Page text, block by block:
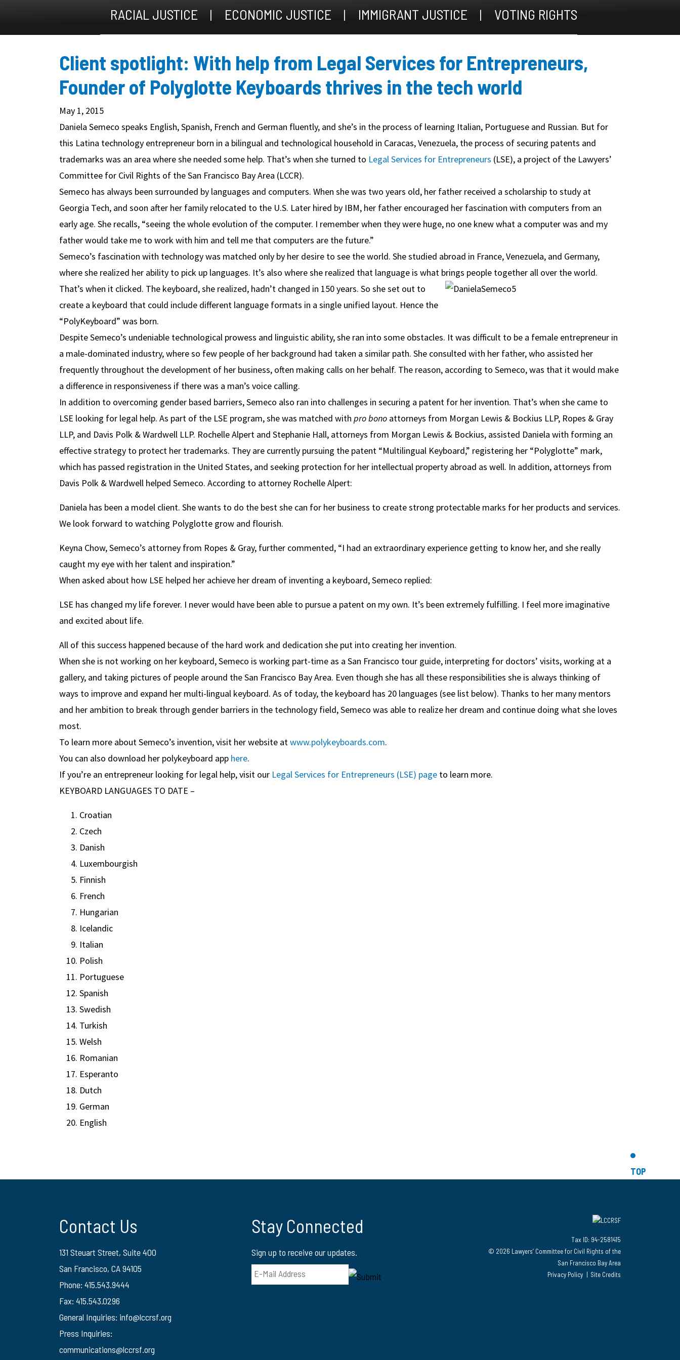
RACIAL JUSTICE ECONOMIC JUSTICE IMMIGRANT JUSTICE VOTING RIGHTS
Client spotlight: With help from Legal Services for Entrepreneurs,
Founder of Polyglotte Keyboards thrives in the tech world
May 1, 2015
Daniela Semeco speaks English, Spanish, French and German fluently, and she’s in the process of learning Italian, Portuguese and Russian. But for
this Latina technology entrepreneur born in a bilingual and technological household in Caracas, Venezuela, the process of securing patents and
trademarks was an area where she needed some help. That’s when she turned to Legal Services for Entrepreneurs (LSE), a project of the Lawyers’
Committee for Civil Rights of the San Francisco Bay Area (LCCR).
Semeco has always been surrounded by languages and computers. When she was two years old, her father received a scholarship to study at
Georgia Tech, and soon after her family relocated to the U.S. Later hired by IBM, her father encouraged her fascination with computers from an
early age. She recalls, “seeing the whole evolution of the computer. I remember when they were huge, no one knew what a computer was and my
father would take me to work with him and tell me that computers are the future.”
Semeco’s fascination with technology was matched only by her desire to see the world. She studied abroad in France, Venezuela, and Germany,
where she realized her ability to pick up languages. It’s also where she realized that language is what brings people together all over the world.
That’s when it clicked. The keyboard, she realized, hadn’t changed in 150 years. So she set out to
create a keyboard that could include different language formats in a single unified layout. Hence the
“PolyKeyboard” was born.
Despite Semeco’s undeniable technological prowess and linguistic ability, she ran into some obstacles. It was difficult to be a female entrepreneur in
a male-dominated industry, where so few people of her background had taken a similar path. She consulted with her father, who assisted her
frequently throughout the development of her business, often making calls on her behalf. The reason, according to Semeco, was that it would make
a difference in responsiveness if there was a man’s voice calling.
In addition to overcoming gender based barriers, Semeco also ran into challenges in securing a patent for her invention. That’s when she came to
LSE looking for legal help. As part of the LSE program, she was matched with pro bono attorneys from Morgan Lewis & Bockius LLP, Ropes & Gray
LLP, and Davis Polk & Wardwell LLP. Rochelle Alpert and Stephanie Hall, attorneys from Morgan Lewis & Bockius, assisted Daniela with forming an
effective strategy to protect her trademarks. They are currently pursuing the patent “Multilingual Keyboard,” registering her “Polyglotte” mark,
which has passed registration in the United States, and seeking protection for her intellectual property abroad as well. In addition, attorneys from
Davis Polk & Wardwell helped Semeco. According to attorney Rochelle Alpert:
Daniela has been a model client. She wants to do the best she can for her business to create strong protectable marks for her products and services.
We look forward to watching Polyglotte grow and flourish.
Keyna Chow, Semeco’s attorney from Ropes & Gray, further commented, “I had an extraordinary experience getting to know her, and she really
caught my eye with her talent and inspiration.”
When asked about how LSE helped her achieve her dream of inventing a keyboard, Semeco replied:
LSE has changed my life forever. I never would have been able to pursue a patent on my own. It’s been extremely fulfilling. I feel more imaginative
and excited about life.
All of this success happened because of the hard work and dedication she put into creating her invention.
When she is not working on her keyboard, Semeco is working part-time as a San Francisco tour guide, interpreting for doctors’ visits, working at a
gallery, and taking pictures of people around the San Francisco Bay Area. Even though she has all these responsibilities she is always thinking of
ways to improve and expand her multi-lingual keyboard. As of today, the keyboard has 20 languages (see list below). Thanks to her many mentors
and her ambition to break through gender barriers in the technology field, Semeco was able to realize her dream and continue doing what she loves
most.
To learn more about Semeco’s invention, visit her website atwww.polykeyboards.com.
You can also download her polykeyboard app here.
If you’re an entrepreneur looking for legal help, visit our Legal Services for Entrepreneurs (LSE) page to learn more.
KEYBOARD LANGUAGES TO DATE –
Croatian
Czech
Danish
Luxembourgish
Finnish
French
Hungarian
Icelandic
Italian
Polish
Portuguese
Spanish
Swedish
Turkish
Welsh
Romanian
Esperanto
Dutch
German
English
TOP
Contact Us
131 Steuart Street, Suite 400
San Francisco, CA 94105
Phone: 415.543.9444
Fax: 415.543.0296
General Inquiries: info@lccrsf.org
Press Inquiries:
communications@lccrsf.org
Stay Connected
Sign up to receive our updates.
Tax ID: 94-2581415
© 2026 Lawyers’ Committee for Civil Rights of the
San Francisco Bay Area
Privacy Policy
Site Credits